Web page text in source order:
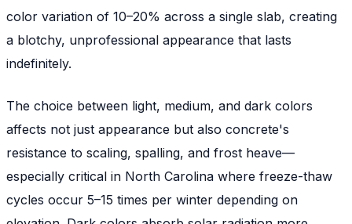
color variation of 10–20% across a single slab, creating
a blotchy, unprofessional appearance that lasts
indefinitely.
The choice between light, medium, and dark colors
affects not just appearance but also concrete's
resistance to scaling, spalling, and frost heave—
especially critical in North Carolina where freeze-thaw
cycles occur 5–15 times per winter depending on